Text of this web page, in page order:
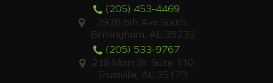
(205) 453-4469
2928 6th Ave South,
Birmingham, AL 35233
(205) 533-9767
218 Main St. Suite 110
Trussville, AL 35173